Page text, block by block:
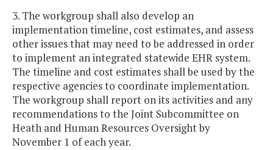
3. The workgroup shall also develop an
implementation timeline, cost estimates, and assess
other issues that may need to be addressed in order
to implement an integrated statewide EHR system.
The timeline and cost estimates shall be used by the
respective agencies to coordinate implementation.
The workgroup shall report on its activities and any
recommendations to the Joint Subcommittee on
Heath and Human Resources Oversight by
November 1 of each year.